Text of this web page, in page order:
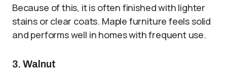
Because of this, it is often finished with lighter
stains or clear coats. Maple furniture feels solid
and performs well in homes with frequent use.
3. Walnut